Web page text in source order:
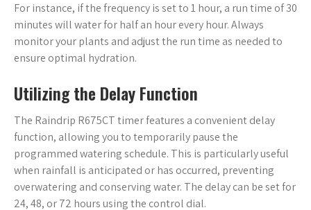
For instance, if the frequency is set to 1 hour, a run time of 30
minutes will water for half an hour every hour. Always
monitor your plants and adjust the run time as needed to
ensure optimal hydration.
Utilizing the Delay Function
The Raindrip R675CT timer features a convenient delay
function, allowing you to temporarily pause the
programmed watering schedule. This is particularly useful
when rainfall is anticipated or has occurred, preventing
overwatering and conserving water. The delay can be set for
24, 48, or 72 hours using the control dial.